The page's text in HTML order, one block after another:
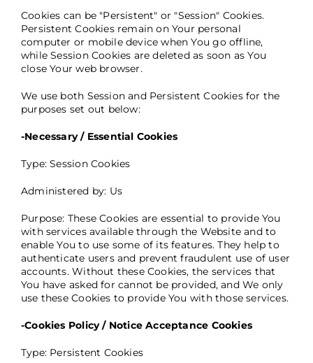
Cookies can be "Persistent" or "Session" Cookies.
Persistent Cookies remain on Your personal
computer or mobile device when You go offline,
while Session Cookies are deleted as soon as You
close Your web browser.
We use both Session and Persistent Cookies for the
purposes set out below:
-Necessary / Essential Cookies
Type: Session Cookies
Administered by: Us
Purpose: These Cookies are essential to provide You
with services available through the Website and to
enable You to use some of its features. They help to
authenticate users and prevent fraudulent use of user
accounts. Without these Cookies, the services that
You have asked for cannot be provided, and We only
use these Cookies to provide You with those services.
-Cookies Policy / Notice Acceptance Cookies
Type: Persistent Cookies